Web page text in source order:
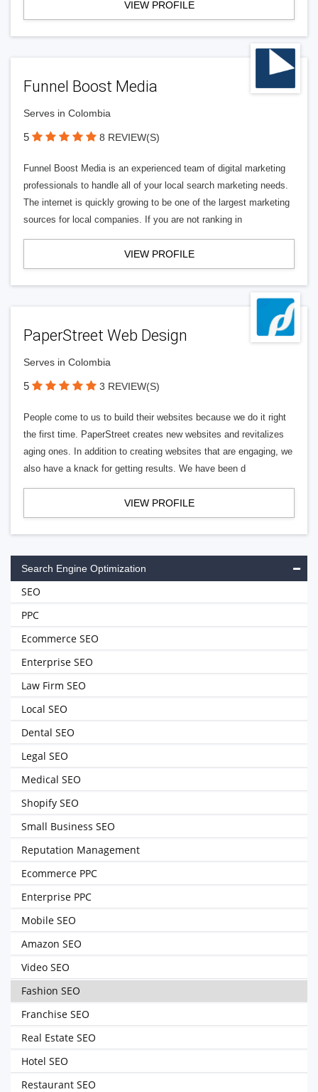
VIEW PROFILE
Funnel Boost Media
Serves in Colombia
5 8 REVIEW(S)
Funnel Boost Media is an experienced team of digital marketing
professionals to handle all of your local search marketing needs.
The internet is quickly growing to be one of the largest marketing
sources for local companies. If you are not ranking in
VIEW PROFILE
PaperStreet Web Design
Serves in Colombia
5 3 REVIEW(S)
People come to us to build their websites because we do it right
the first time. PaperStreet creates new websites and revitalizes
aging ones. In addition to creating websites that are engaging, we
also have a knack for getting results. We have been d
VIEW PROFILE
Search Engine Optimization
SEO
PPC
Ecommerce SEO
Enterprise SEO
Law Firm SEO
Local SEO
Dental SEO
Legal SEO
Medical SEO
Shopify SEO
Small Business SEO
Reputation Management
Ecommerce PPC
Enterprise PPC
Mobile SEO
Amazon SEO
Video SEO
Fashion SEO
Franchise SEO
Real Estate SEO
Hotel SEO
Restaurant SEO